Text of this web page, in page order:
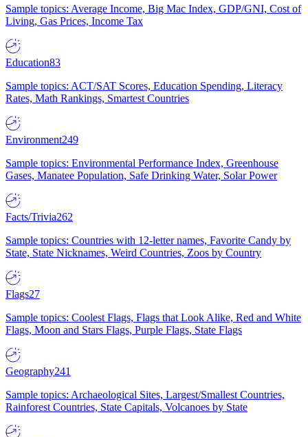
Sample topics: Average Income, Big Mac Index, GDP/GNI, Cost of
Living, Gas Prices, Income Tax
Education83
Sample topics: ACT/SAT Scores, Education Spending, Literacy
Rates, Math Rankings, Smartest Countries
Environment249
Sample topics: Environmental Performance Index, Greenhouse
Gases, Manatee Population, Safe Drinking Water, Solar Power
Facts/Trivia262
Sample topics: Countries with 12-letter names, Favorite Candy by
State, State Nicknames, Weird Countries, Zoos by Country
Flags27
Sample topics: Coolest Flags, Flags that Look Alike, Red and White
Flags, Moon and Stars Flags, Purple Flags, State Flags
Geography241
Sample topics: Archaeological Sites, Largest/Smallest Countries,
Rainforest Countries, State Capitals, Volcanoes by State